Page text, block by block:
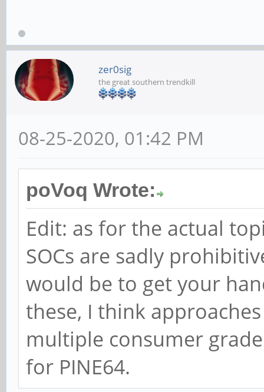
zer0sig
the great southern trendkill
08-25-2020, 01:42 PM
poVoq Wrote:
Edit: as for the actual
SOCs are sadly
would be to get your
these, I think
multiple consumer
for PINE64.